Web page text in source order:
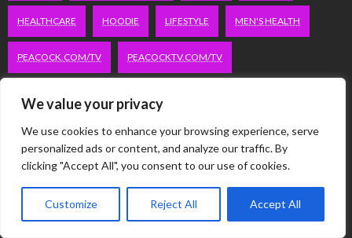
We value your privacy
We use cookies to enhance your browsing experience, serve
personalized ads or content, and analyze our traffic. By
clicking "Accept All", you consent to our use of cookies.
Customize Reject All Accept All
HEALTHCARE HOODIE LIFESTYLE MEN'S HEALTH
PEACOCK.COM/TV PEACOCKTV.COM/TV
SERVICE APARTMENTS BANGALORE SERVICE APARTMENTS DELHI
SERVICE APARTMENTS GACHIBOWLI
SERVICE APARTMENTS GURGAON